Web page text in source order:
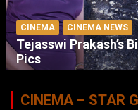
CINEMA CINEMA NEWS
Tejasswi Prakash’s
Pics
CINEMA – STAR